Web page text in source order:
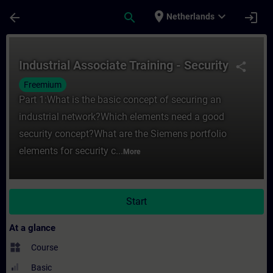
arrow_back search place Netherlands expand_more login
share
Industrial Associate Training - Security
Freemium
Part 1:What is the basic concept of securing an
industrial network?Which elements need a good
security concept?What are the Siemens portfolio
elements for security c... More
Start
At a glance
widgets Course
Basic